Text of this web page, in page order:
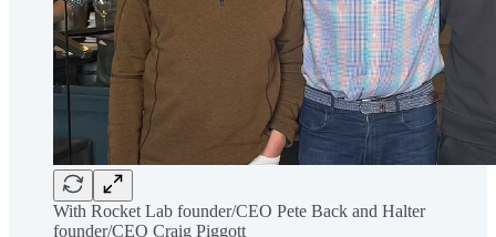
With Rocket Lab founder/CEO Pete Back and Halter
founder/CEO Craig Piggott